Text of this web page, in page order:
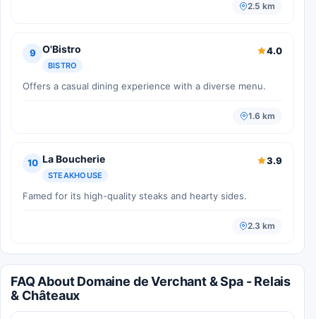
2.5 km
9 O'Bistro
BISTRO
4.0
Offers a casual dining experience with a diverse menu.
1.6 km
10 La Boucherie
STEAKHOUSE
3.9
Famed for its high-quality steaks and hearty sides.
2.3 km
FAQ About Domaine de Verchant & Spa - Relais
& Châteaux